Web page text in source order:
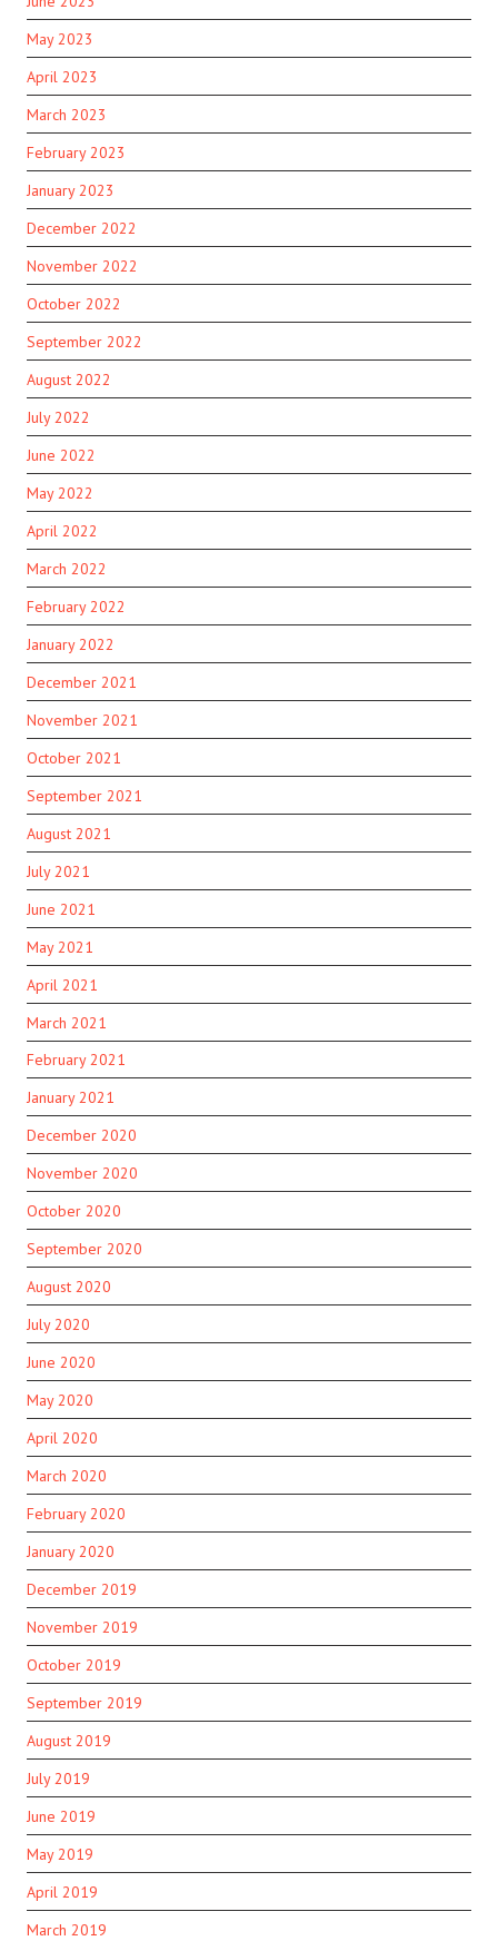
May 2023
April 2023
March 2023
February 2023
January 2023
December 2022
November 2022
October 2022
September 2022
August 2022
July 2022
June 2022
May 2022
April 2022
March 2022
February 2022
January 2022
December 2021
November 2021
October 2021
September 2021
August 2021
July 2021
June 2021
May 2021
April 2021
March 2021
February 2021
January 2021
December 2020
November 2020
October 2020
September 2020
August 2020
July 2020
June 2020
May 2020
April 2020
March 2020
February 2020
January 2020
December 2019
November 2019
October 2019
September 2019
August 2019
July 2019
June 2019
May 2019
April 2019
March 2019